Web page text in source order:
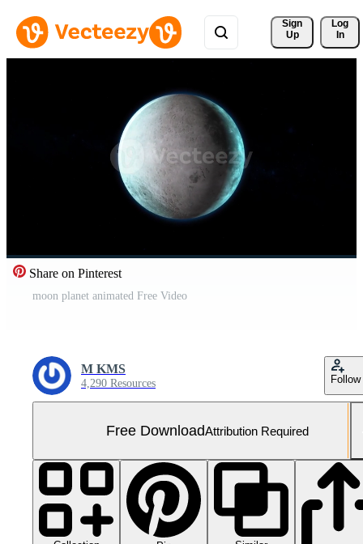
Sign
Up
Log
In
Share on Pinterest
moon planet animated Free Video
M KMS
4,290 Resources Follow
Free DownloadAttribution Required